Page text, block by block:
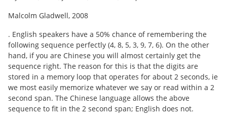
Malcolm Gladwell, 2008
. English speakers have a 50% chance of remembering the
following sequence perfectly (4, 8, 5, 3, 9, 7, 6). On the other
hand, if you are Chinese you will almost certainly get the
sequence right. The reason for this is that the digits are
stored in a memory loop that operates for about 2 seconds, ie
we most easily memorize whatever we say or read within a 2
second span. The Chinese language allows the above
sequence to fit in the 2 second span; English does not.